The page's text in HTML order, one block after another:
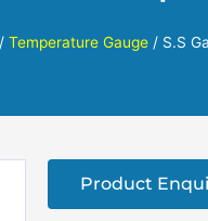
Temperature Gauge/ S.S
Product